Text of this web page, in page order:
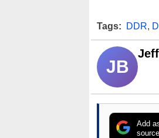
Tags: DDR,
JB
Add